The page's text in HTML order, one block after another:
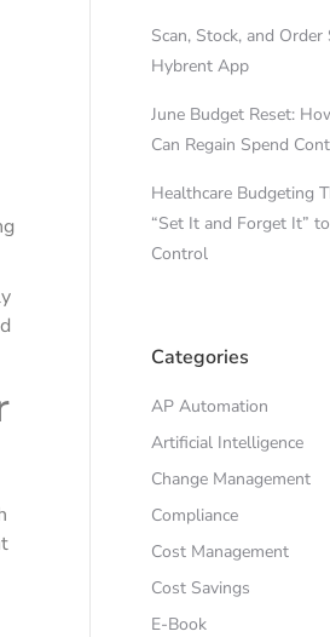
Scan, Stock, and
Hybrent App
June Budget Reset:
Can Regain Spend
Healthcare Budgeting
“Set It and Forget It”
Control
Categories
AP Automation
Artificial Intelligence
Change Management
Compliance
Cost Management
Cost Savings
E-Book